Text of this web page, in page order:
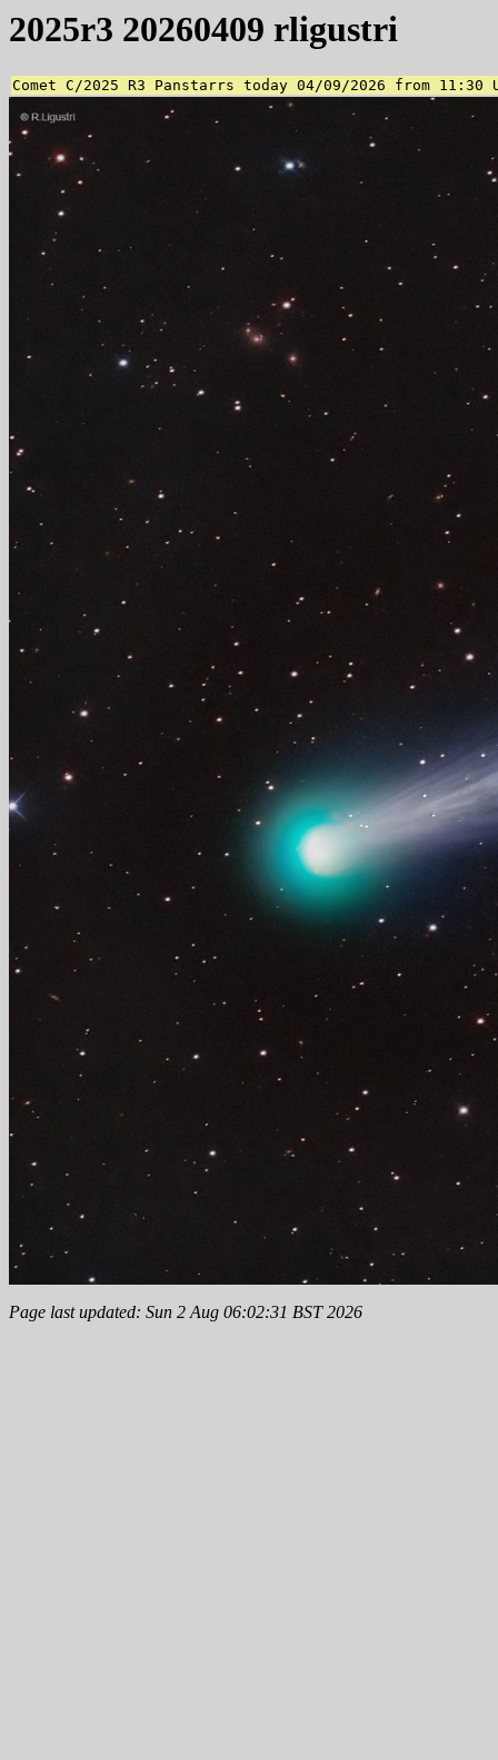
2025r3 20260409 rligustri
Comet C/2025 R3 Panstarrs today 04/09/2026 from 11:30
Page last updated: Sun 2 Aug 06:02:31 BST 2026